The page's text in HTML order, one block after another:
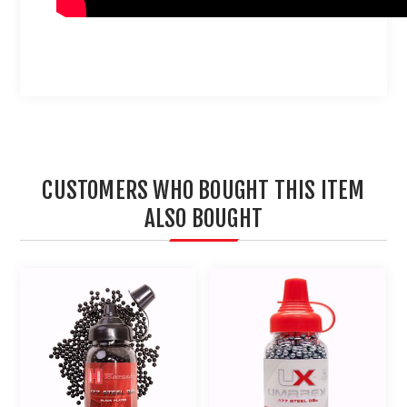
CUSTOMERS WHO BOUGHT THIS ITEM
ALSO BOUGHT